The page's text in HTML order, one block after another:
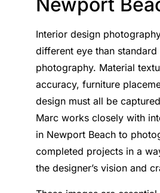
Newport
Interior design
different eye than standard
photography. Material
accuracy, furniture
design must all be
Marc works closely with
in Newport Beach to
completed projects in a
the designer’s vision and